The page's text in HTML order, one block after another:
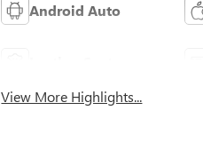
Android Auto
View More Highlights...